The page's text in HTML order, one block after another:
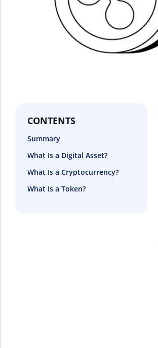
CONTENTS
Summary
What Is a Digital Asset?
What Is a Cryptocurrency?
What Is a Token?